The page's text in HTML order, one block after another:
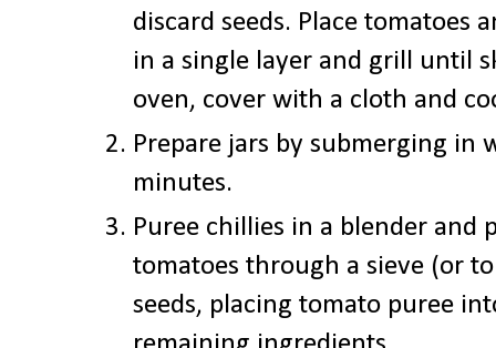
discard seeds. Place tomatoes
in a single layer and grill until
oven, cover with a cloth and
Prepare jars by submerging in
minutes.
Puree chillies in a blender and
tomatoes through a sieve (or
seeds, placing tomato puree